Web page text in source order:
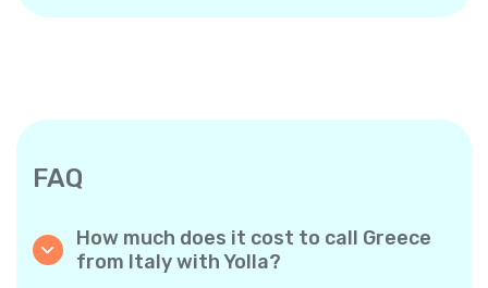
FAQ
How much does it cost to call Greece
from Italy with Yolla?